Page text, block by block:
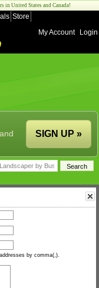
in United States and Canada!
Store
My Account
Login
SIGN UP »
by comma(,).